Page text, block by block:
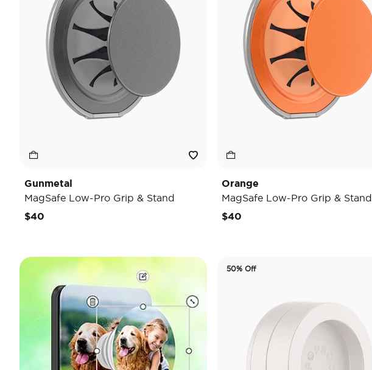
Gunmetal
MagSafe Low-Pro Grip & Stand
$40
Orange
MagSafe Low-Pro Grip & Stand
$40
50% Off